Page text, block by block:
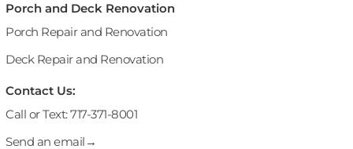
Porch and Deck Renovation
Porch Repair and Renovation
Deck Repair and Renovation
Contact Us:
Call or Text: 717-371-8001
Send an email→